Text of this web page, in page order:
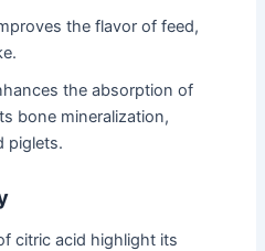
the flavor of feed,
the absorption of
bone mineralization,
piglets.
citric acid highlight its